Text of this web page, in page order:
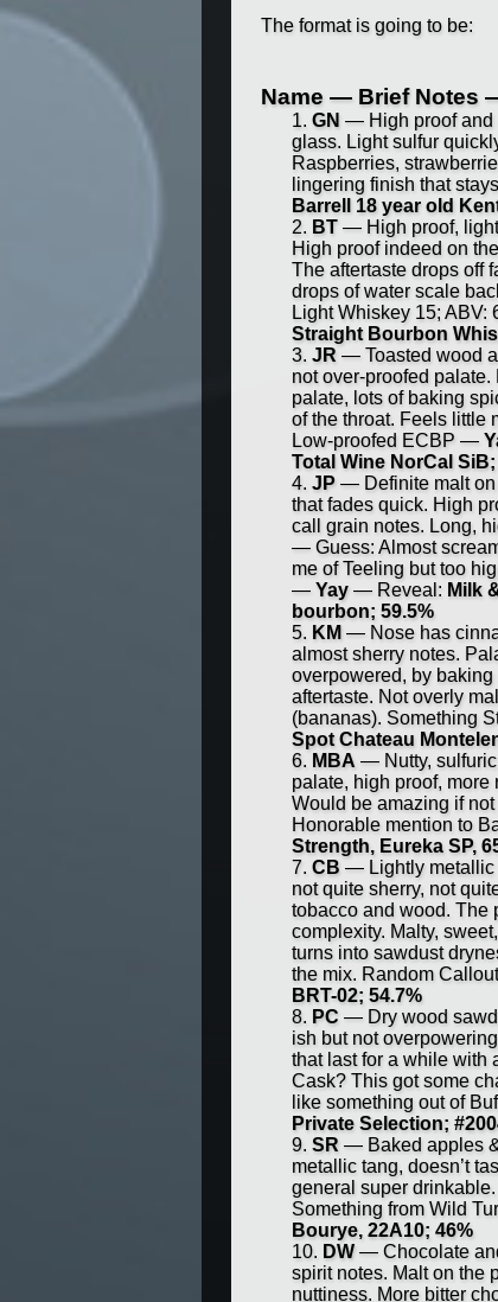
The format is going to be:
Name — Brief Notes
GN — High proof and
glass. Light sulfur
Raspberries,
lingering finish that
Barrell 18 year old
BT— High proof, light
High proof indeed on
The aftertaste drops off
drops of water scale
Light Whiskey 15;
Straight Bourbon
JR — Toasted wood
not over-proofed
palate, lots of baking
of the throat. Feels little
Low-proofed ECBP —
Total Wine NorCal SiB;
JP— Definite malt on
that fades quick. High
call grain notes. Long,
— Guess: Almost
me of Teeling but too
— Yay— Reveal: Milk
bourbon; 59.5%
KM — Nose has
almost sherry notes.
overpowered, by
aftertaste. Not overly
(bananas). Something
Spot Chateau
MBA — Nutty,
palate, high proof, more
Would be amazing if
Honorable mention to
Strength, Eureka SP,
CB — Lightly metallic
not quite sherry, not
tobacco and wood. The
complexity. Malty,
turns into sawdust
the mix. Random
BRT-02; 54.7%
PC — Dry wood
ish but not
that last for a while
Cask? This got some
like something out of
Private Selection;
SR — Baked apples
metallic tang, doesn’t
general super
Something from Wild
Bourye, 22A10; 46%
DW— Chocolate
spirit notes. Malt on the
nuttiness. More bitter